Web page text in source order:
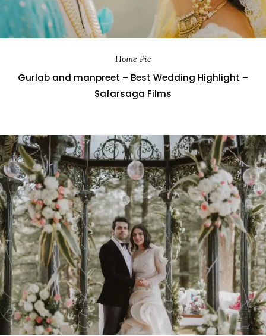
Home Pic
Gurlab and manpreet – Best Wedding Highlight –
Safarsaga Films